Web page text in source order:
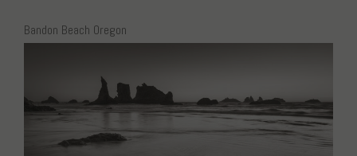
Bandon Beach Oregon